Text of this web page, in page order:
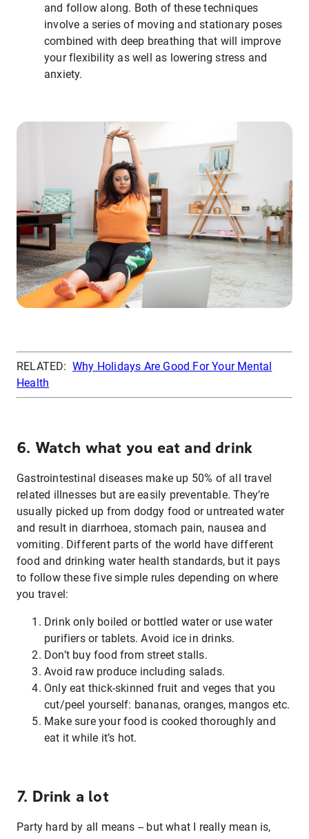
and follow along. Both of these techniques
involve a series of moving and stationary poses
combined with deep breathing that will improve
your flexibility as well as lowering stress and
anxiety.
RELATED: Why Holidays Are Good For Your Mental
Health
6. Watch what you eat and drink
Gastrointestinal diseases make up 50% of all travel
related illnesses but are easily preventable. They’re
usually picked up from dodgy food or untreated water
and result in diarrhoea, stomach pain, nausea and
vomiting. Different parts of the world have different
food and drinking water health standards, but it pays
to follow these five simple rules depending on where
you travel:
Drink only boiled or bottled water or use water
purifiers or tablets. Avoid ice in drinks.
Don’t buy food from street stalls.
Avoid raw produce including salads.
Only eat thick-skinned fruit and veges that you
cut/peel yourself: bananas, oranges, mangos etc.
Make sure your food is cooked thoroughly and
eat it while it’s hot.
7. Drink a lot
Party hard by all means -- but what I really mean is,